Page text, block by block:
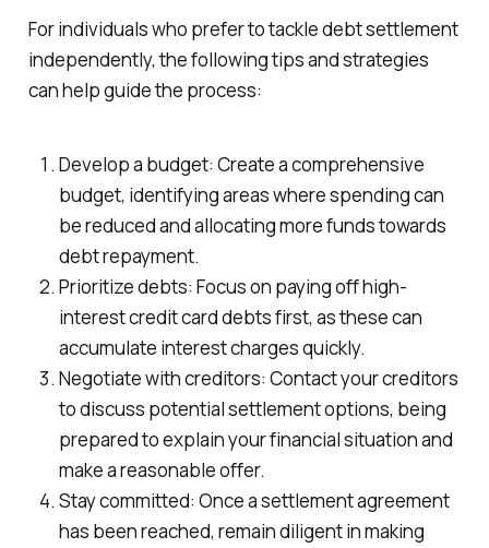
For individuals who prefer to tackle debt settlement
independently, the following tips and strategies
can help guide the process:
Develop a budget: Create a comprehensive
budget, identifying areas where spending can
be reduced and allocating more funds towards
debt repayment.
Prioritize debts: Focus on paying off high-
interest credit card debts first, as these can
accumulate interest charges quickly.
Negotiate with creditors: Contact your creditors
to discuss potential settlement options, being
prepared to explain your financial situation and
make a reasonable offer.
Stay committed: Once a settlement agreement
has been reached, remain diligent in making